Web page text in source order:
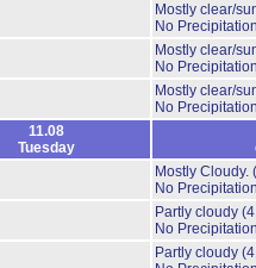
Mostly clear/
No
Mostly clear/
No
Mostly clear/
No
11.08
Tuesday
Mostly Cloudy.
No
Partly cloudy
No
Partly cloudy